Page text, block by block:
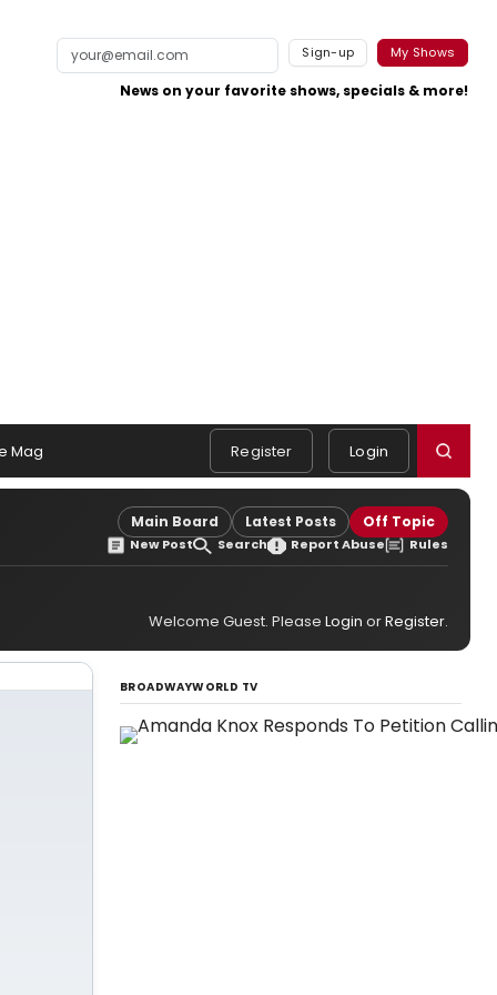
Sign-up My Shows
News on your favorite shows, specials & more!
Mag Register Login
Main Board Latest Posts Off Topic
New Post Search Report Abuse Rules
Welcome Guest. Please Login orRegister.
BROADWAYWORLD TV